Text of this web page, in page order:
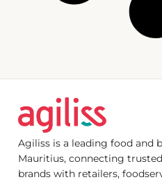
Agiliss is a leading food and
Mauritius, connecting
brands with retailers,